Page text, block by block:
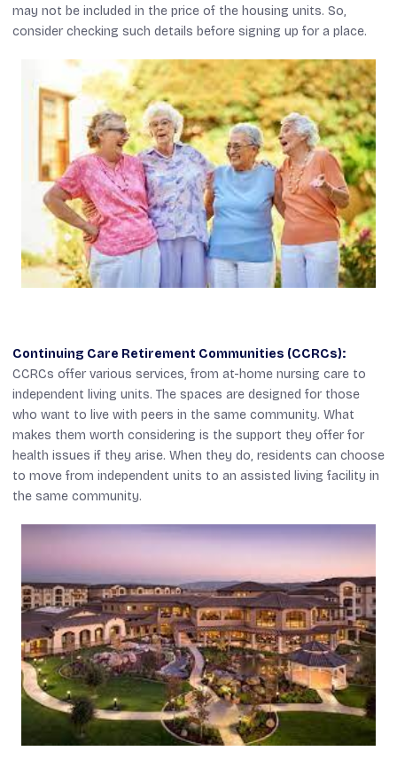
may not be included in the price of the housing units. So,
consider checking such details before signing up for a place.
Continuing Care Retirement Communities (CCRCs):
CCRCs offer various services, from at-home nursing care to
independent living units. The spaces are designed for those
who want to live with peers in the same community. What
makes them worth considering is the support they offer for
health issues if they arise. When they do, residents can choose
to move from independent units to an assisted living facility in
the same community.